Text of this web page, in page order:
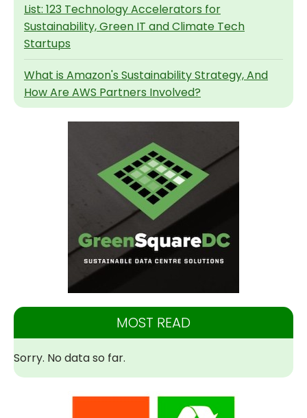
List: 123 Technology Accelerators for
Sustainability, Green IT and Climate Tech
Startups
What is Amazon's Sustainability Strategy, And
How Are AWS Partners Involved?
MOST READ
Sorry. No data so far.